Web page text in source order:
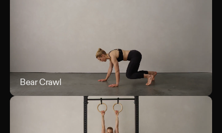
Bear Crawl